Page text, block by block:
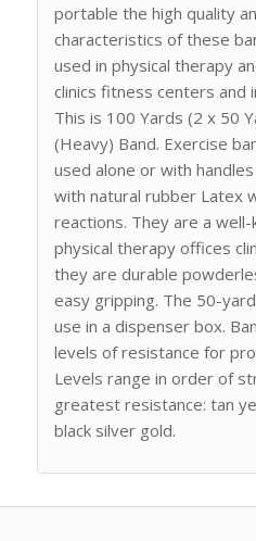
portable the high quality
characteristics of these
used in physical therapy
clinics fitness centers and
This is 100 Yards (2 x 50
(Heavy) Band. Exercise
used alone or with
with natural rubber Latex
reactions. They are a
physical therapy offices
they are durable
easy gripping. The 50-
use in a dispenser box.
levels of resistance for
Levels range in order of
greatest resistance: tan
black silver gold.